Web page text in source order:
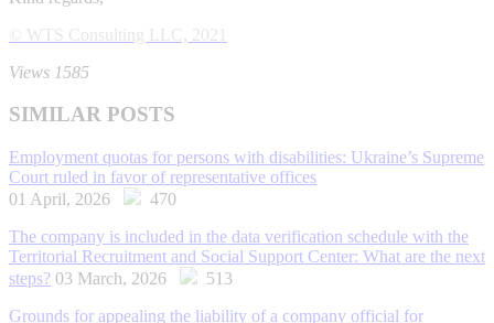
© WTS Consulting LLC, 2021
Views 1585
SIMILAR POSTS
Employment quotas for persons with disabilities: Ukraine’s Supreme
Court ruled in favor of representative offices
01 April, 2026
470
The company is included in the data verification schedule with the
Territorial Recruitment and Social Support Center: What are the next
steps? 03 March, 2026
513
Grounds for appealing the liability of a company official for